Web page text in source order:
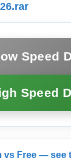
Speed
Speed
vs Free — see